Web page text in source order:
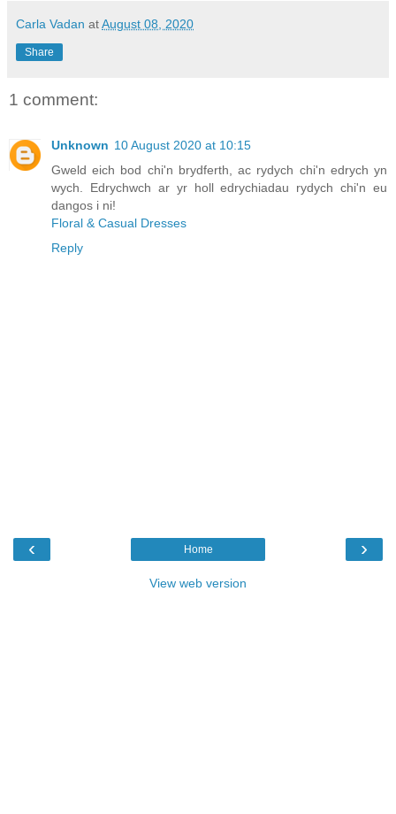
Carla Vadan atAugust 08, 2020
Share
1 comment:
Unknown 10 August 2020 at 10:15
Gweld eich bod chi'n brydferth, ac rydych chi'n edrych yn
wych. Edrychwch ar yr holl edrychiadau rydych chi'n eu
dangos i ni!
Floral & Casual Dresses
Reply
‹ ›
Home
View web version